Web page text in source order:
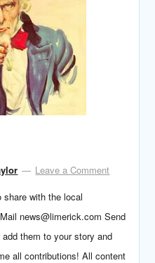
Leave a Comment
with the local
news@limerick.com Send
them to your story and
all contributions! All content